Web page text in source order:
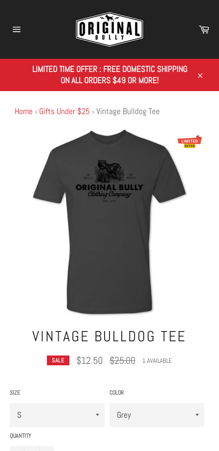
content
LIMITED TIME OFFER : FREE DOMESTIC SHIPPING
ON ALL ORDERS $49 OR MORE!
Home › Gifts Under $25 ›Vintage Bulldog Tee
VINTAGE BULLDOG TEE
SALE $12.50 Regular
price
$25.00 1 AVAILABLE
SIZE COLOR
QUANTITY